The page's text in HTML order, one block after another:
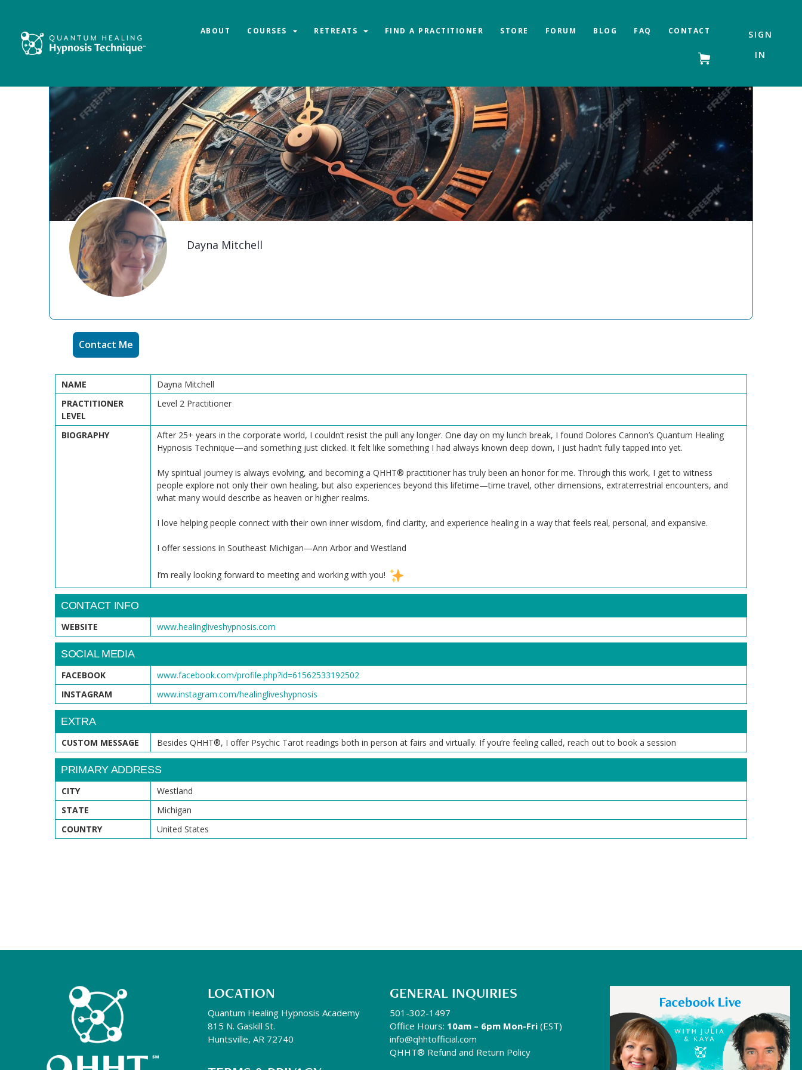
ABOUT COURSES RETREATS FIND A PRACTITIONER STORE FORUM BLOG FAQ CONTACT
SIGN
IN
Dayna Mitchell
Contact Me
NAME
Dayna Mitchell
PRACTITIONER
LEVEL
Level 2 Practitioner
BIOGRAPHY
After 25+ years in the corporate world, I couldn’t resist the pull any longer. One day on my lunch break, I found Dolores Cannon’s Quantum Healing
Hypnosis Technique—and something just clicked. It felt like something I had always known deep down, I just hadn’t fully tapped into yet.
My spiritual journey is always evolving, and becoming a QHHT® practitioner has truly been an honor for me. Through this work, I get to witness
people explore not only their own healing, but also experiences beyond this lifetime—time travel, other dimensions, extraterrestrial encounters, and
what many would describe as heaven or higher realms.
I love helping people connect with their own inner wisdom, find clarity, and experience healing in a way that feels real, personal, and expansive.
I offer sessions in Southeast Michigan—Ann Arbor and Westland
I’m really looking forward to meeting and working with you!
CONTACT INFO
WEBSITE www.healingliveshypnosis.com
SOCIAL MEDIA
FACEBOOK
www.facebook.com/profile.php?id=61562533192502
INSTAGRAM
www.instagram.com/healingliveshypnosis
EXTRA
CUSTOM MESSAGE Besides QHHT®, I offer Psychic Tarot readings both in person at fairs and virtually. If you’re feeling called, reach out to book a session
PRIMARY ADDRESS
CITY
Westland
STATE
Michigan
COUNTRY
United States
LOCATION
Quantum Healing Hypnosis Academy
815 N. Gaskill St.
Huntsville, AR 72740
GENERAL INQUIRIES
501-302-1497
Office Hours: 10am – 6pm Mon-Fri (EST)
info@qhhtofficial.com
QHHT® Refund and Return Policy